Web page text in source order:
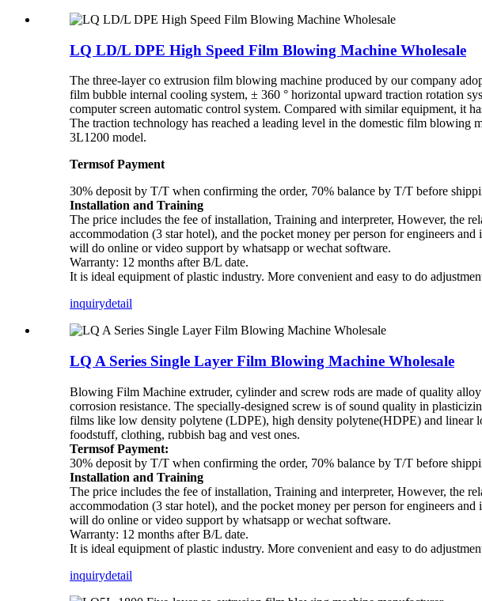
LQ LD/L DPE High Speed Film Blowing Machine Wholesale
The three-layer co extrusion film blowing machine produced by our company
film bubble internal cooling system, ± 360 ° horizontal upward traction rotation
computer screen automatic control system. Compared with similar equipment, it
The traction technology has reached a leading level in the domestic film
3L1200 model.
Termsof Payment
30% deposit by T/T when confirming the order, 70% balance by T/T before
Installation and Training
The price includes the fee of installation, Training and interpreter, However, the
accommodation (3 star hotel), and the pocket money per person for engineers
will do online or video support by whatsapp or wechat software.
Warranty: 12 months after B/L date.
It is ideal equipment of plastic industry. More convenient and easy to do
inquirydetail
LQ A Series Single Layer Film Blowing Machine Wholesale
Blowing Film Machine extruder, cylinder and screw rods are made of quality
corrosion resistance. The specially-designed screw is of sound quality in
films like low density polytene (LDPE), high density polytene(HDPE) and
foodstuff, clothing, rubbish bag and vest ones.
Termsof Payment:
30% deposit by T/T when confirming the order, 70% balance by T/T before
Installation and Training
The price includes the fee of installation, Training and interpreter, However, the
accommodation (3 star hotel), and the pocket money per person for engineers
will do online or video support by whatsapp or wechat software.
Warranty: 12 months after B/L date.
It is ideal equipment of plastic industry. More convenient and easy to do
inquirydetail